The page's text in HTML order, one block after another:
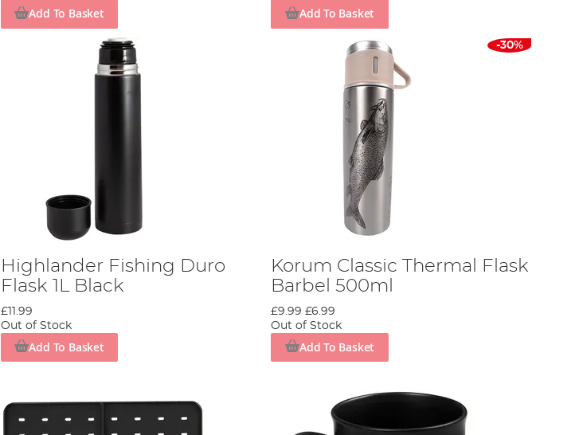
Add To Basket Add To Basket
Highlander Fishing Duro
Flask 1L Black
£11.99
Out of Stock
Add To Basket
-30%
Korum Classic Thermal Flask
Barbel 500ml
£9.99 £6.99
Out of Stock
Add To Basket